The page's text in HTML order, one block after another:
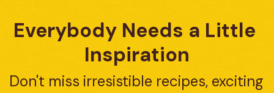
Everybody Needs a Little
Inspiration
Don't miss irresistible recipes, exciting